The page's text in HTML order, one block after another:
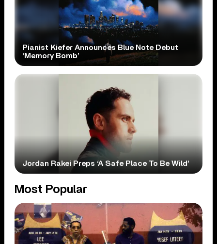
Pianist Kiefer Announces Blue Note Debut
‘Memory Bomb’
Jordan Rakei Preps ‘A Safe Place To Be Wild’
Most Popular